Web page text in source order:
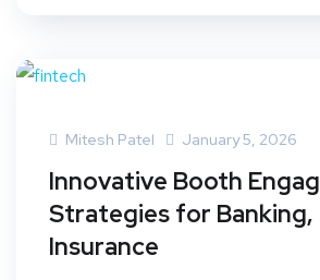
Mitesh Patel January 5, 2026
Innovative Booth
Strategies for Banking,
Insurance